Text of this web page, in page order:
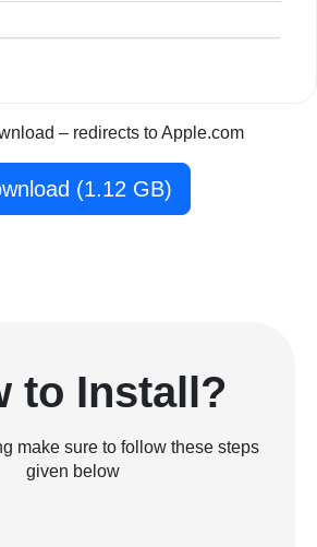
– redirects to Apple.com
(1.12 GB)
to Install?
make sure to follow these steps
given below